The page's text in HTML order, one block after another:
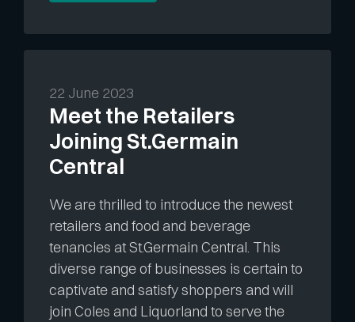
Meet the Retailers
Joining St.Germain
Central
22 June 2023
We are thrilled to introduce the newest
retailers and food and beverage
tenancies at St.Germain Central. This
diverse range of businesses is certain to
captivate and satisfy shoppers and will
join Coles and Liquorland to serve the